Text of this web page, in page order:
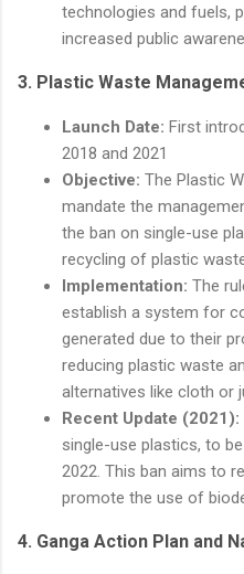
technologies and fuels,
increased public
3. Plastic Waste
Launch Date: First
2018 and 2021
Objective: The Plastic
mandate the
the ban on single-use
recycling of plastic
Implementation: The
establish a system for
generated due to their
reducing plastic waste
alternatives like cloth or
Recent Update (2021):
single-use plastics, to
2022. This ban aims to
promote the use of
4. Ganga Action Plan and